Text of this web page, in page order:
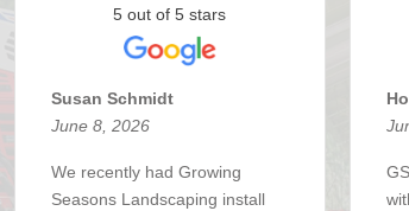
5 out of 5 stars
Susan Schmidt
June 8, 2026
We recently had Growing
Seasons Landscaping install